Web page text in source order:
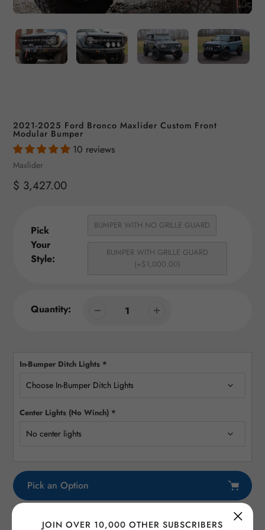
2021-2025 Ford Bronco Maxlider Custom Front
Modular Bumper
10 reviews
Vendor
Maxlider
Regular
$ 3,427.00
Pick
Your
Style:
BUMPER WITH NO GRILLE GUARD
BUMPER WITH GRILLE GUARD
(+$1,000.00)
Quantity:
In-Bumper Ditch Lights *
Center Lights (No Winch) *
Pick an Option
JOIN OVER 10,000 OTHER SUBSCRIBERS